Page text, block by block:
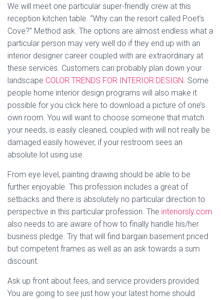
We will meet one particular super-friendly crew at this
reception kitchen table. “Why can the resort called Poet’s
Cove?” Method ask. The options are almost endless what a
particular person may very well do if they end up with an
interior designer career coupled with are extraordinary at
these services. Customers can probably plan down your
landscape COLOR TRENDS FOR INTERIOR DESIGN . Some
people home interior design programs will also make it
possible for you click here to download a picture of one’s
own room. You will want to choose someone that match
your needs, is easily cleaned, coupled with will not really be
damaged easily however, if your restroom sees an
absolute lot using use.
From eye level, painting drawing should be able to be
further enjoyable. This profession includes a great of
setbacks and there is absolutely no particular direction to
perspective in this particular profession. The interiorsly.com
also needs to are aware of how to finally handle his/her
business pledge. Try that will find bargain basement priced
but competent frames as well as an ask towards a sum
discount.
Ask up front about fees, and service providers provided.
You are going to see just how your latest home should